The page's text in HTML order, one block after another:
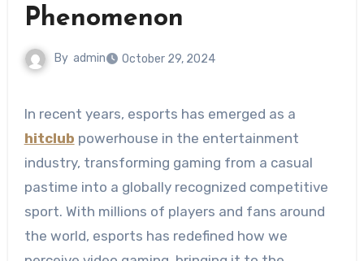
Phenomenon
By admin October 29, 2024
In recent years, esports has emerged as a
hitclub powerhouse in the entertainment
industry, transforming gaming from a casual
pastime into a globally recognized competitive
sport. With millions of players and fans around
the world, esports has redefined how we